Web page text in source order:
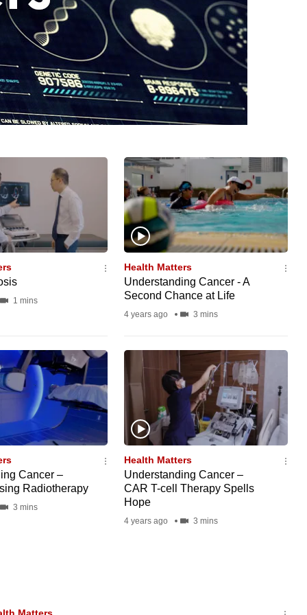
1 mins
Health Matters
Understanding Cancer - A
Second Chance at Life
4 years ago 3 mins
Cancer –
Radiotherapy
3 mins
Health Matters
Understanding Cancer –
CAR T-cell Therapy Spells
Hope
4 years ago 3 mins